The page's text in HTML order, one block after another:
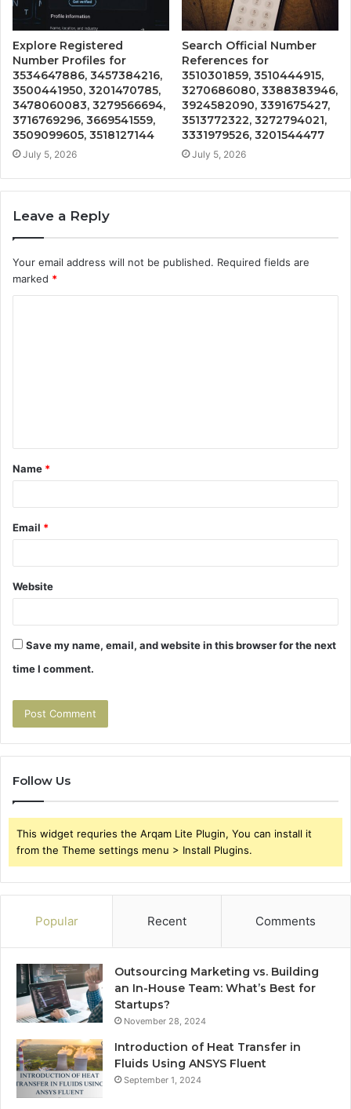
Explore Registered
Number Profiles for
3534647886, 3457384216,
3500441950, 3201470785,
3478060083, 3279566694,
3716769296, 3669541559,
3509099605, 3518127144
July 5, 2026
Search Official Number
References for
3510301859, 3510444915,
3270686080, 3388383946,
3924582090, 3391675427,
3513772322, 3272794021,
3331979526, 3201544477
July 5, 2026
Leave a Reply
Your email address will not be published. Required fields are
marked *
t
*
Name *
Email *
Website
Save my name, email, and website in this browser for the next
time I comment.
Follow Us
This widget requries the Arqam Lite Plugin, You can install it
from the Theme settings menu > Install Plugins.
Popular Recent Comments
Outsourcing Marketing vs. Building
an In-House Team: What’s Best for
Startups?
November 28, 2024
Introduction of Heat Transfer in
Fluids Using ANSYS Fluent
September 1, 2024